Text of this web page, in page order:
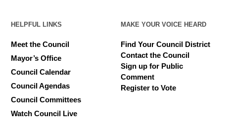
HELPFUL LINKS
Meet the Council
Mayor’s Office
Council Calendar
Council Agendas
Council Committees
Watch Council Live
MAKE YOUR VOICE HEARD
Find Your Council District
Contact the Council
Sign up for Public
Comment
Register to Vote